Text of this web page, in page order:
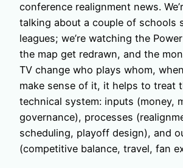
conference realignment news.
talking about a couple of schools
leagues; we’re watching the
the map get redrawn, and the
TV change who plays whom,
make sense of it, it helps to treat
technical system: inputs (money,
governance), processes
scheduling, playoff design), and
(competitive balance, travel, fan